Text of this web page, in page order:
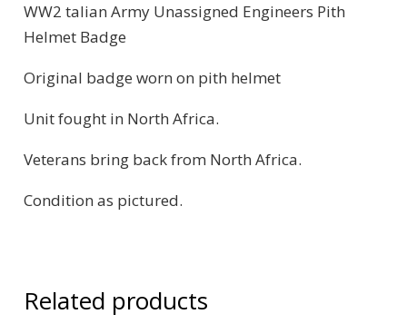
WW2 talian Army Unassigned Engineers Pith
Helmet Badge
Original badge worn on pith helmet
Unit fought in North Africa.
Veterans bring back from North Africa.
Condition as pictured.
Related products